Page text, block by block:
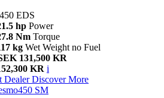
EDS
hp Power
Nm Torque
kg Wet Weight no Fuel
131,500 KR
KR i
Dealer Discover More
SM